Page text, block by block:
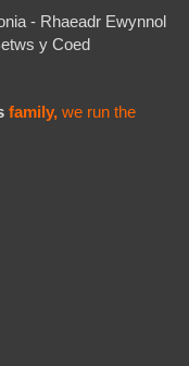
- Rhaeadr Ewynnol
y Coed
family, we run the